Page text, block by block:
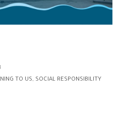
TO US, SOCIAL RESPONSIBILITY